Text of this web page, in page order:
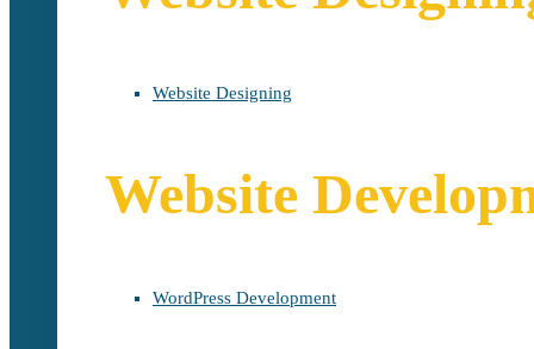
Website Designing
Website
WordPress Development